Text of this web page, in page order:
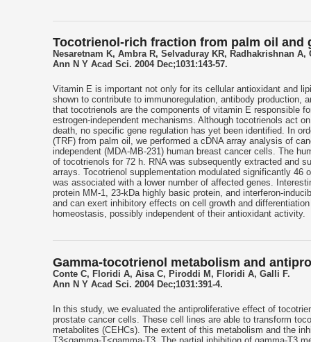
Tocotrienol-rich fraction from palm oil and
Nesaretnam K, Ambra R, Selvaduray KR, Radhakrishnan
Ann N Y Acad Sci. 2004 Dec;1031:143-57.
Vitamin E is important not only for its cellular antioxidant and
shown to contribute to immunoregulation, antibody production,
that tocotrienols are the components of vitamin E responsible
estrogen-independent mechanisms. Although tocotrienols act
death, no specific gene regulation has yet been identified. In
(TRF) from palm oil, we performed a cDNA array analysis of
independent (MDA-MB-231) human breast cancer cells. The
of tocotrienols for 72 h. RNA was subsequently extracted and
arrays. Tocotrienol supplementation modulated significantly
was associated with a lower number of affected genes.
protein MM-1, 23-kDa highly basic protein, and interferon-
and can exert inhibitory effects on cell growth and
homeostasis, possibly independent of their antioxidant activity.
Gamma-tocotrienol metabolism and
Conte C, Floridi A, Aisa C, Piroddi M, Floridi A, Galli F.
Ann N Y Acad Sci. 2004 Dec;1031:391-4.
In this study, we evaluated the antiproliferative effect of
prostate cancer cells. These cell lines are able to transform
metabolites (CEHCs). The extent of this metabolism and the